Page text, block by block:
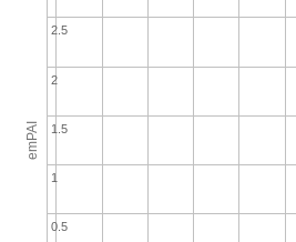
emPAI
0.5
1
1.5
2
2.5